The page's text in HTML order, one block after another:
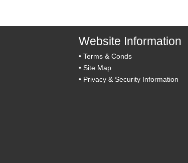
Website Information
• Terms & Conds
• Site Map
• Privacy & Security Information